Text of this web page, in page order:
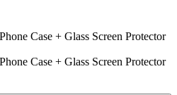
Case + Glass Screen Protector
Case + Glass Screen Protector